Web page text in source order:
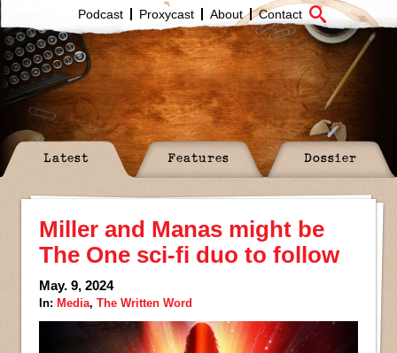
Podcast Proxycast About Contact
Latest Features Dossier
Miller and Manas might be
The One sci-fi duo to follow
May. 9, 2024
In: Media, The Written Word